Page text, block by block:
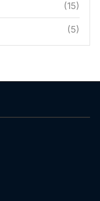
(15)
(5)